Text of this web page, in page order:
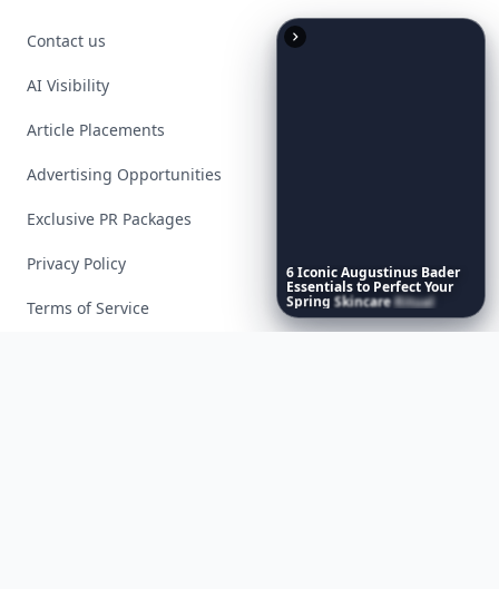
6IconicAugustinus Bader
Essentialsto PerfectYour
Spring SkincareRitual
Contact us
AI Visibility
Article Placements
Advertising Opportunities
Exclusive PR Packages
Privacy Policy
Terms of Service